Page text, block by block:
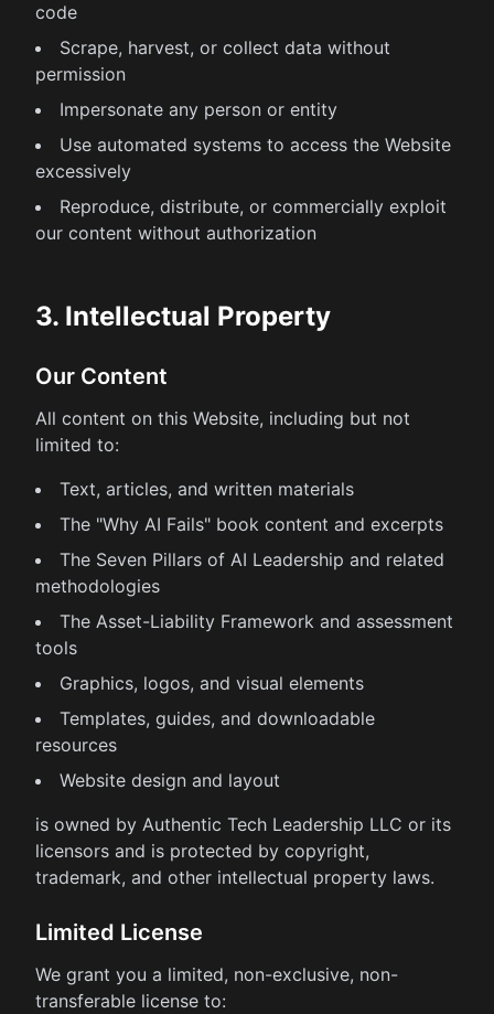
code
Scrape, harvest, or collect data without
permission
Impersonate any person or entity
Use automated systems to access the Website
excessively
Reproduce, distribute, or commercially exploit
our content without authorization
3. Intellectual Property
Our Content
All content on this Website, including but not
limited to:
Text, articles, and written materials
The "Why AI Fails" book content and excerpts
The Seven Pillars of AI Leadership and related
methodologies
The Asset-Liability Framework and assessment
tools
Graphics, logos, and visual elements
Templates, guides, and downloadable
resources
Website design and layout
is owned by Authentic Tech Leadership LLC or its
licensors and is protected by copyright,
trademark, and other intellectual property laws.
Limited License
We grant you a limited, non-exclusive, non-
transferable license to: